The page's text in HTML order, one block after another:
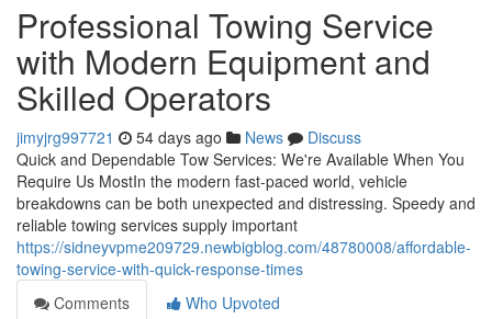
Professional Towing Service
with Modern Equipment and
Skilled Operators
jimyjrg997721 54 days ago News
Discuss
Quick and Dependable Tow Services: We're Available When You
Require Us MostIn the modern fast-paced world, vehicle
breakdowns can be both unexpected and distressing. Speedy and
reliable towing services supply important
https://sidneyvpme209729.newbigblog.com/48780008/affordable-
towing-service-with-quick-response-times
Comments
Who Upvoted